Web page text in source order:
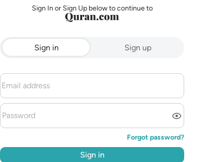
Sign In or Sign Up below to continue to
Sign in Sign up
Forgot password?
Sign in